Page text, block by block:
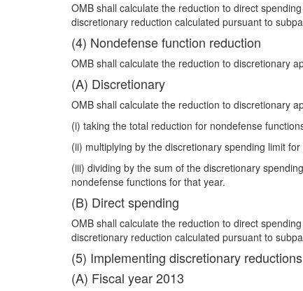
OMB shall calculate the reduction to direct
discretionary reduction calculated pursuant to
(4) Nondefense function reduction
OMB shall calculate the reduction to discretionary
(A) Discretionary
OMB shall calculate the reduction to discretionary
(i) taking the total reduction for nondefense
(ii) multiplying by the discretionary spending limit
(iii) dividing by the sum of the discretionary
nondefense functions for that year.
(B) Direct spending
OMB shall calculate the reduction to direct
discretionary reduction calculated pursuant to
(5) Implementing discretionary reductions
(A) Fiscal year 2013